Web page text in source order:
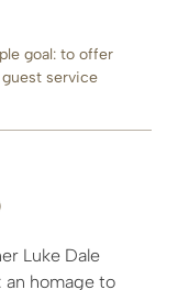
goal: to offer
service
Luke Dale
: an homage to